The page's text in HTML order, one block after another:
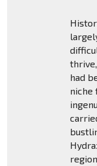
had
niche